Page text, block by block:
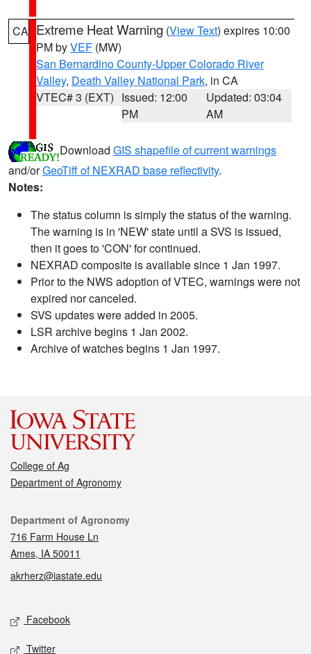
CA Extreme Heat Warning (View Text) expires 10:00
PM byVEF (MW)
San Bernardino County-Upper Colorado River
Valley, Death Valley National Park, in CA
VTEC# 3 (EXT) Issued: 12:00
PM
Updated: 03:04
AM
Download GIS shapefile of current warnings
and/orGeoTiff of NEXRAD base reflectivity.
Notes:
The status column is simply the status of the warning.
The warning is in 'NEW' state until a SVS is issued,
then it goes to 'CON' for continued.
NEXRAD composite is available since 1 Jan 1997.
Prior to the NWS adoption of VTEC, warnings were not
expired nor canceled.
SVS updates were added in 2005.
LSR archive begins 1 Jan 2002.
Archive of watches begins 1 Jan 1997.
College of Ag
Department of Agronomy
Contact
Department of Agronomy
716 Farm House Ln
Ames, IA 50011
akrherz@iastate.edu
Social media
Facebook
Twitter